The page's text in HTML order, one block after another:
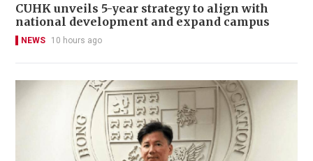
CUHK unveils 5-year strategy to align with
national development and expand campus
NEWS 10 hours ago